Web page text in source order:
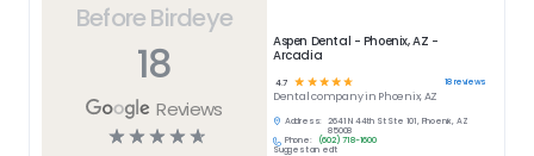
Before Birdeye
18
Reviews
☆☆☆☆☆
Aspen Dental - Phoenix, AZ -
Arcadia
4.7 ☆ ☆ ☆☆☆ 18reviews
Dentalcompany in Phoenix, AZ
Address:
2641 N 44th St Ste 101, Phoenix, AZ
85008
Phone:
(602) 718-1600
Suggest an edit